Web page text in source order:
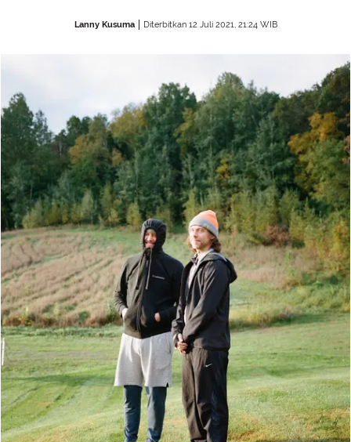
Lanny Kusuma Diterbitkan 12 Juli 2021, 21:24 WIB